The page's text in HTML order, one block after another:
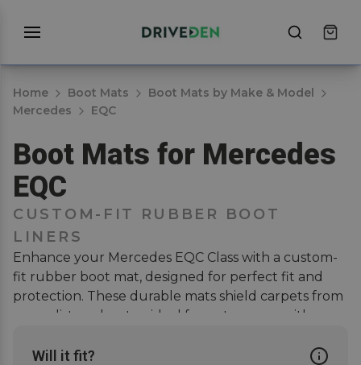
Home Boot Mats
Boot Mats by Make & Model
Mercedes
EQC
Boot Mats for Mercedes
EQC
CUSTOM-FIT RUBBER BOOT
LINERS
Enhance your Mercedes EQC Class with a custom-
fit rubber boot mat, designed for perfect fit and
protection. These durable mats shield carpets from
wear, dirt, and water, ideal for pet owners with
cleaning, and scratch-free interiors. Pair with acar
Will it fit?